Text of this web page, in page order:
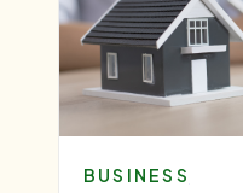
BUSINESS